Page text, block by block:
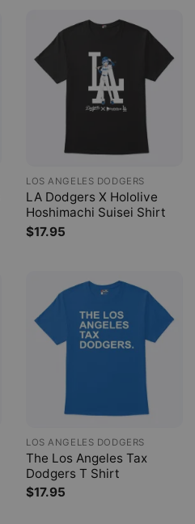
LOS ANGELES DODGERS
LA Dodgers X Hololive
Hoshimachi Suisei Shirt
$17.95
LOS ANGELES DODGERS
The Los Angeles Tax
Dodgers T Shirt
$17.95